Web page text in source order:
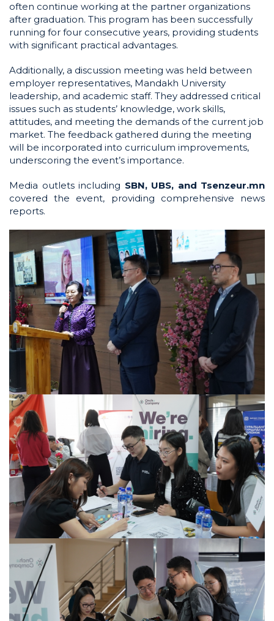
often continue working at the partner organizations
after graduation. This program has been successfully
running for four consecutive years, providing students
with significant practical advantages.
Additionally, a discussion meeting was held between
employer representatives, Mandakh University
leadership, and academic staff. They addressed critical
issues such as students’ knowledge, work skills,
attitudes, and meeting the demands of the current job
market. The feedback gathered during the meeting
will be incorporated into curriculum improvements,
underscoring the event’s importance.
Media outlets including SBN, UBS, and Tsenzeur.mn
covered the event, providing comprehensive news
reports.